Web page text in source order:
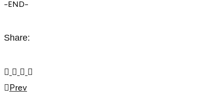
-END-
Share:
Prev